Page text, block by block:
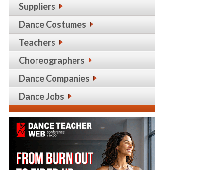
Suppliers
Dance Costumes
Teachers
Choreographers
Dance Companies
Dance Jobs